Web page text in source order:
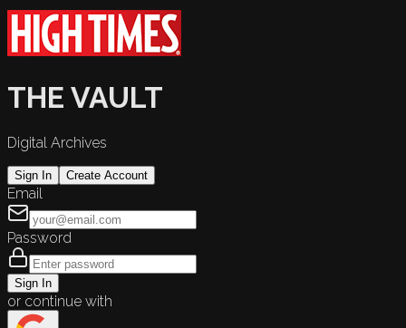
THE VAULT
Digital Archives
Sign In Create Account
Email
Password
Sign In
or continue with